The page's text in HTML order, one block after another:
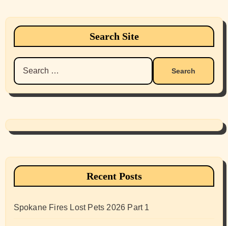
Search Site
Search
for:
Recent Posts
Spokane Fires Lost Pets 2026 Part 1